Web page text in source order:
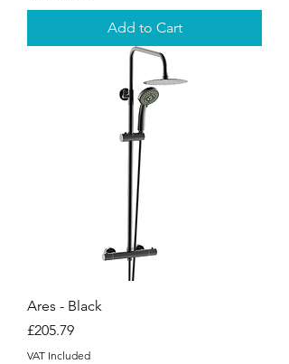
Add to Cart
Ares - Black
Price
£205.79
VAT Included